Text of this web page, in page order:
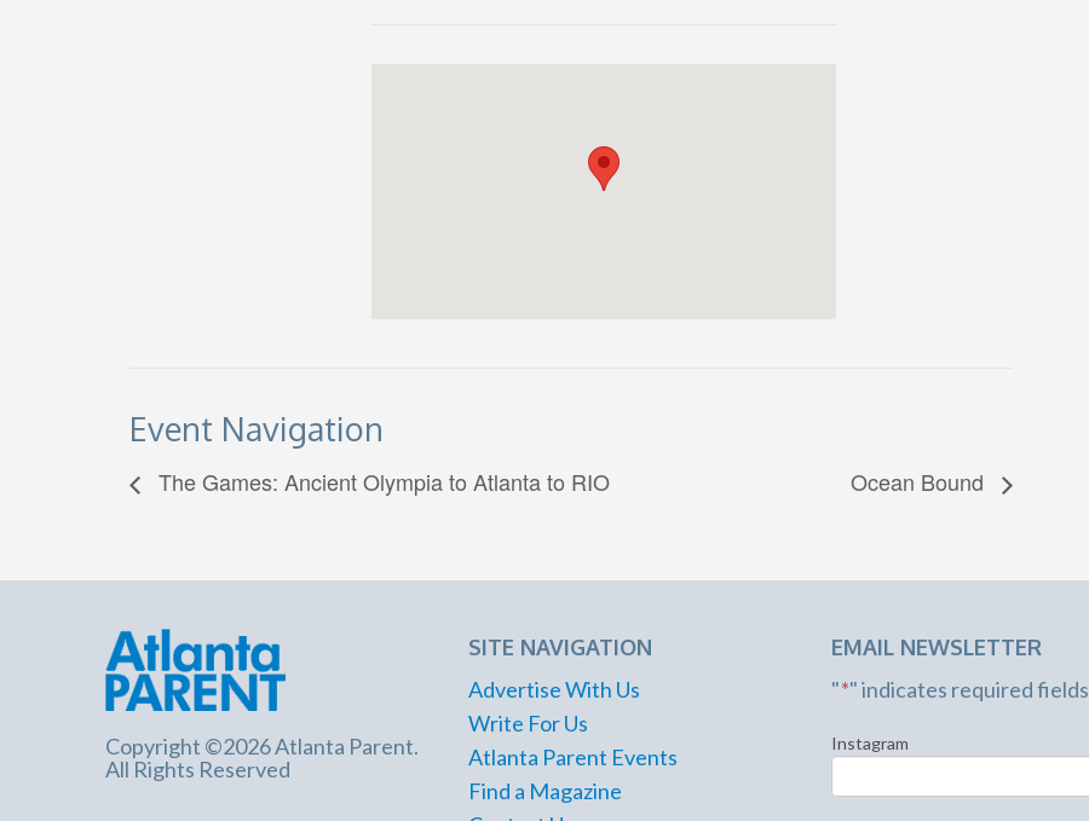
Event Navigation
The Games: Ancient Olympia to Atlanta to RIO Ocean Bound
Copyright ©2026 Atlanta Parent.
All Rights Reserved
SITE NAVIGATION
Advertise With Us
Write For Us
Atlanta Parent Events
Find a Magazine
EMAIL NEWSLETTER
"*" indicates required fields
Instagram